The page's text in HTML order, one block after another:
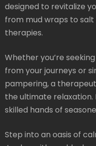
designed to revitalize
from mud wraps to
therapies.
Whether you’re
from your journeys or
pampering, a
the ultimate
skilled hands of
Step into an oasis of